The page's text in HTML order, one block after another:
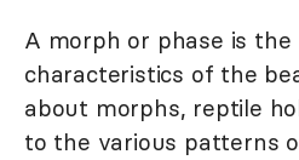
A morph or phase is the
characteristics of the
about morphs, reptile
to the various patterns